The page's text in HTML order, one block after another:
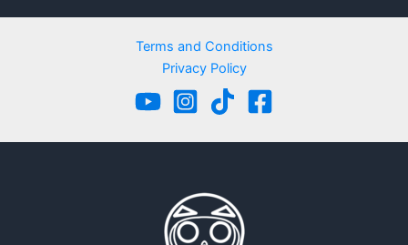
Terms and Conditions
Privacy Policy